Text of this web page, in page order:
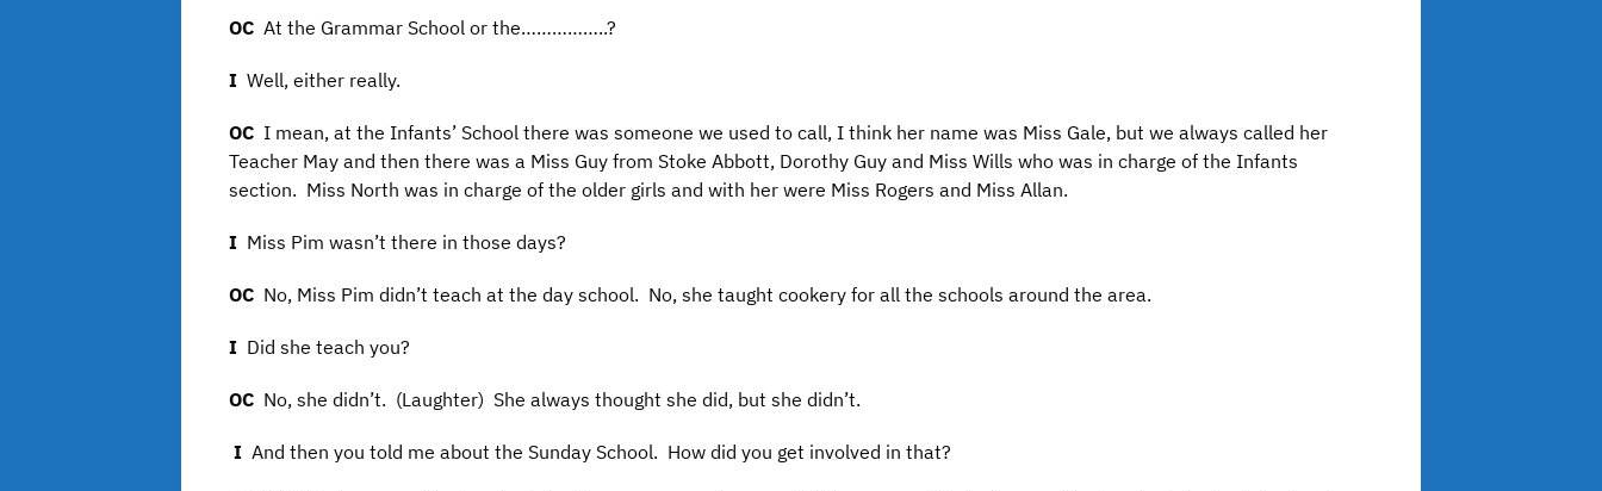
OC At the Grammar School or the……………..?
I Well, either really.
OC I mean, at the Infants’ School there was someone we used to call, I think her name was Miss Gale, but we always called her
Teacher May and then there was a Miss Guy from Stoke Abbott, Dorothy Guy and Miss Wills who was in charge of the Infants
section. Miss North was in charge of the older girls and with her were Miss Rogers and Miss Allan.
I Miss Pim wasn’t there in those days?
OC No, Miss Pim didn’t teach at the day school. No, she taught cookery for all the schools around the area.
I Did she teach you?
OC No, she didn’t. (Laughter) She always thought she did, but she didn’t.
I And then you told me about the Sunday School. How did you get involved in that?